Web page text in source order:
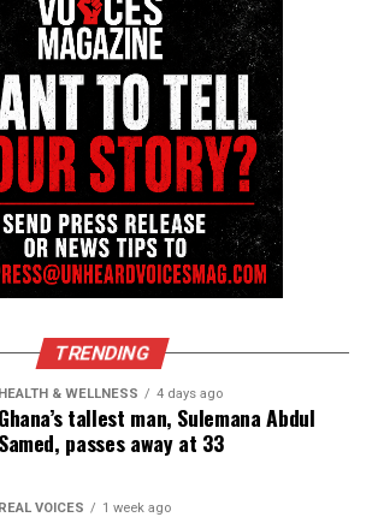
story, send a news tip or report a
us at
,X, TikTok, Instagram,News Break
from Unheard Voices
Magazine®
the latest posts sent to your email.
Subscribe
CELEBRITY DEATHS MOTOWN
TRENDING
HEALTH & WELLNESS 4 days ago
Ghana’s tallest man, Sulemana Abdul
Samed, passes away at 33
REAL VOICES 1 week ago